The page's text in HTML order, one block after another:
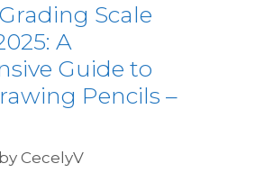
Scale
A
Guide to
Pencils –
by CecelyV